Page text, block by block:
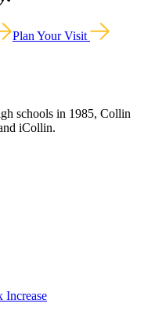
Plan Your Visit
schools in 1985, Collin
iCollin.
Increase